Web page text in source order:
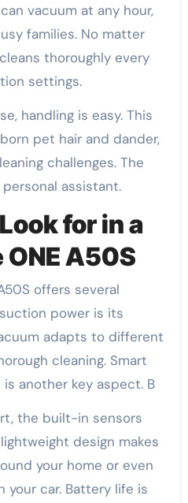
vacuum at any hour,
families. No matter
thoroughly every
settings.
handling is easy. This
pet hair and dander,
challenges. The
assistant.
for in a
A50S
offers several
power is its
adapts to different
cleaning. Smart
another key aspect. B
the built-in sensors
design makes
your home or even
car. Battery life is